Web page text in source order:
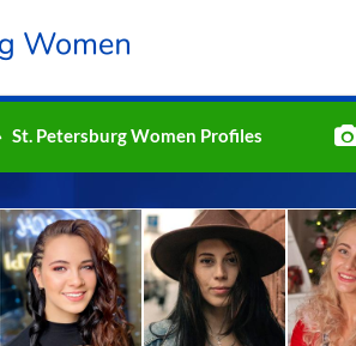
St. Petersburg Women Profiles